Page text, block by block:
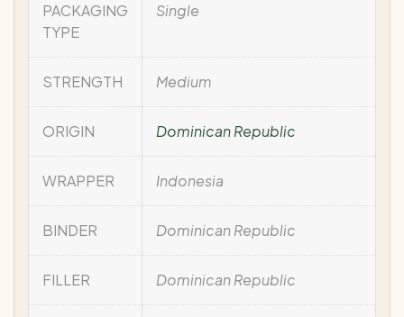
PACKAGING
TYPE
Single
STRENGTH Medium
ORIGIN Dominican Republic
WRAPPER Indonesia
BINDER Dominican Republic
FILLER Dominican Republic